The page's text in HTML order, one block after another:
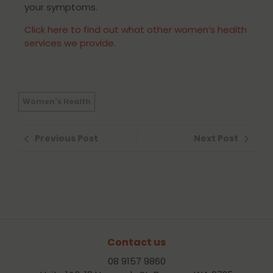
your symptoms.
Click here to find out what other women’s health
services we provide.
Contact us
08 9157 9860